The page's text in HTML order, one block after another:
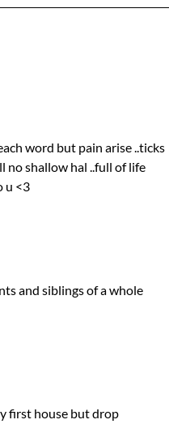
word but pain arise ..ticks
no shallow hal ..full of life
u <3
and siblings of a whole
first house but drop